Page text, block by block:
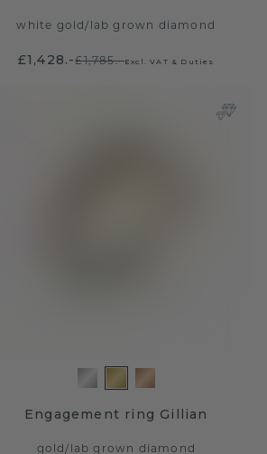
white gold / lab grown diamond
£1,428.-£1,785.-Excl. VAT & Duties
Engagement ring Gillian
gold/ lab grown diamond